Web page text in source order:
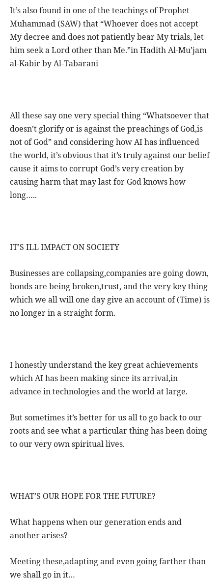
It’s also found in one of the teachings of Prophet
Muhammad (SAW) that “Whoever does not accept
My decree and does not patiently bear My trials, let
him seek a Lord other than Me.”in Hadith Al-Mu’jam
al-Kabir by Al-Tabarani
All these say one very special thing “Whatsoever that
doesn’t glorify or is against the preachings of God,is
not of God” and considering how AI has influenced
the world, it’s obvious that it’s truly against our belief
cause it aims to corrupt God’s very creation by
causing harm that may last for God knows how
long…..
IT’S ILL IMPACT ON SOCIETY
Businesses are collapsing,companies are going down,
bonds are being broken,trust, and the very key thing
which we all will one day give an account of (Time) is
no longer in a straight form.
I honestly understand the key great achievements
which AI has been making since its arrival,in
advance in technologies and the world at large.
But sometimes it’s better for us all to go back to our
roots and see what a particular thing has been doing
to our very own spiritual lives.
WHAT’S OUR HOPE FOR THE FUTURE?
What happens when our generation ends and
another arises?
Meeting these,adapting and even going farther than
we shall go in it…